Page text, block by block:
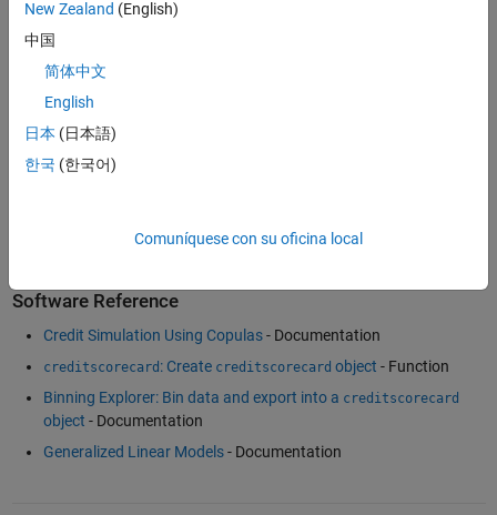
Example
Using MATLAB for Macroeconomic Stress Testing
Financial Risk Management Application and Code Examples
Example
Fitting Data with Generalized Linear Models
Forecasting Corporate Default Rates with MATLAB
Software Reference
Credit Simulation Using Copulas- Documentation
creditscorecard : Create creditscorecard object - Function
Binning Explorer: Bin data and export into a creditscorecard
object - Documentation
Generalized Linear Models- Documentation
New Zealand (English)
中国
简体中文
English
日本 (日本語)
한국 (한국어)
Comuníquese con su oficina local